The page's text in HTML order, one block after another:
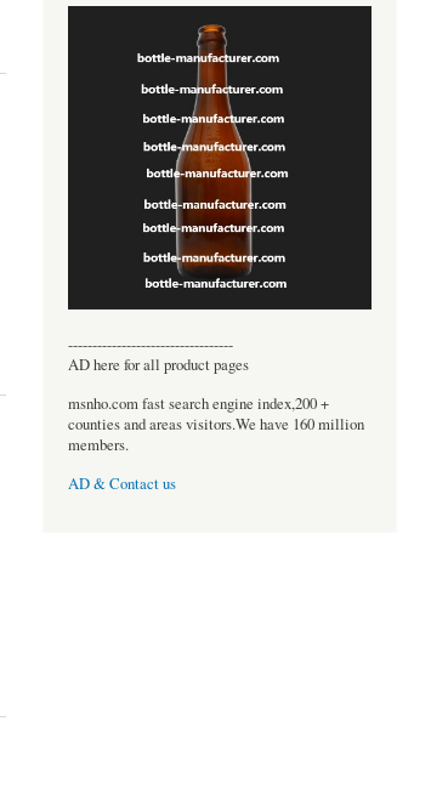
----------------------------------
AD here for all product pages
msnho.com fast search engine index,200 +
counties and areas visitors.We have 160 million
members.
AD & Contact us